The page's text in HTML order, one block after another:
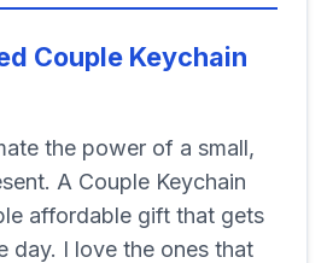
Couple Keychain
the power of a small,
A Couple Keychain
affordable gift that gets
day. I love the ones that